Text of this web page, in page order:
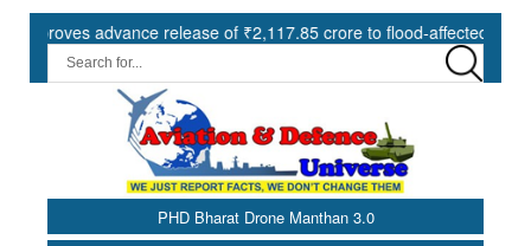
advance release of ₹2,117.85 crore to flood-affected States
PHD Bharat Drone Manthan 3.0